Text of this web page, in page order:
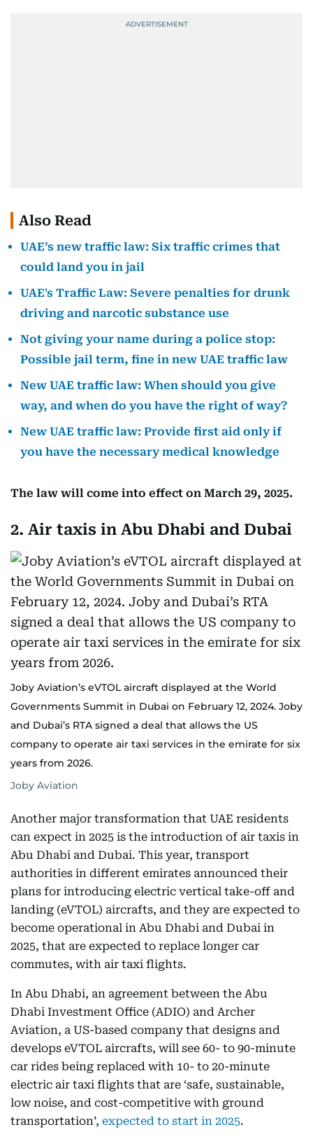
Also Read
UAE’s new traffic law: Six traffic crimes that
could land you in jail
UAE's Traffic Law: Severe penalties for drunk
driving and narcotic substance use
Not giving your name during a police stop:
Possible jail term, fine in new UAE traffic law
New UAE traffic law: When should you give
way, and when do you have the right of way?
New UAE traffic law: Provide first aid only if
you have the necessary medical knowledge
The law will come into effect on March 29, 2025.
2. Air taxis in Abu Dhabi and Dubai
Joby Aviation’s eVTOL aircraft displayed at the World
Governments Summit in Dubai on February 12, 2024. Joby
and Dubai’s RTA signed a deal that allows the US
company to operate air taxi services in the emirate for six
years from 2026.
Joby Aviation
Another major transformation that UAE residents
can expect in 2025 is the introduction of air taxis in
Abu Dhabi and Dubai. This year, transport
authorities in different emirates announced their
plans for introducing electric vertical take-off and
landing (eVTOL) aircrafts, and they are expected to
become operational in Abu Dhabi and Dubai in
2025, that are expected to replace longer car
commutes, with air taxi flights.
In Abu Dhabi, an agreement between the Abu
Dhabi Investment Office (ADIO) and Archer
Aviation, a US-based company that designs and
develops eVTOL aircrafts, will see 60- to 90-minute
car rides being replaced with 10- to 20-minute
electric air taxi flights that are ‘safe, sustainable,
low noise, and cost-competitive with ground
transportation’, expected to start in 2025.